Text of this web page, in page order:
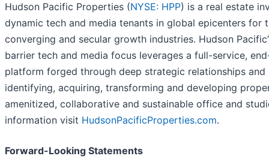
Hudson Pacific Properties (NYSE: HPP) is a real estate
dynamic tech and media tenants in global epicenters for
converging and secular growth industries. Hudson
barrier tech and media focus leverages a full-service,
platform forged through deep strategic relationships and
identifying, acquiring, transforming and developing
amenitized, collaborative and sustainable office and
information visit HudsonPacificProperties.com.
Forward-Looking Statements